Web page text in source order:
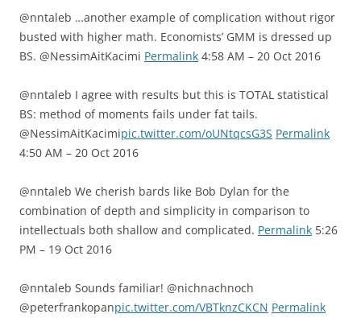
@nntaleb …another example of complication without rigor
busted with higher math. Economists’ GMM is dressed up
BS. @NessimAitKacimi Permalink 4:58 AM – 20 Oct 2016
@nntaleb I agree with results but this is TOTAL statistical
BS: method of moments fails under fat tails.
@NessimAitKacimipic.twitter.com/oUNtqcsG3S Permalink
4:50 AM – 20 Oct 2016
@nntaleb We cherish bards like Bob Dylan for the
combination of depth and simplicity in comparison to
intellectuals both shallow and complicated. Permalink 5:26
PM – 19 Oct 2016
@nntaleb Sounds familiar! @nichnachnoch
@peterfrankopanpic.twitter.com/VBTknzCKCN Permalink